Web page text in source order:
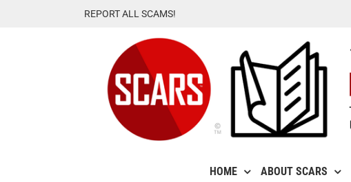
REPORT ALL SCAMS!
HOME ABOUT SCARS